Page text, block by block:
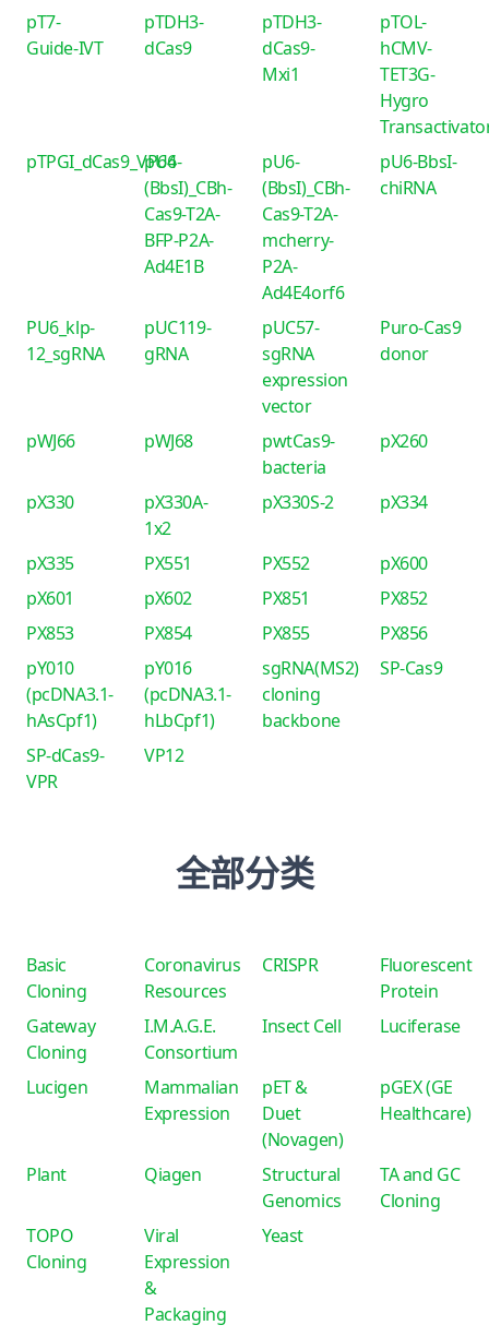
pT7-
Guide-IVT
pTDH3-
dCas9
pTDH3-
dCas9-
Mxi1
pTOL-
hCMV-
TET3G-
Hygro
pTPGI_dCas9_VP64
pU6-
(BbsI)_CBh-
Cas9-T2A-
BFP-P2A-
Ad4E1B
pU6-
(BbsI)_CBh-
Cas9-T2A-
mcherry-
P2A-
Ad4E4orf6
pU6-BbsI-
chiRNA
PU6_klp-
12_sgRNA
pUC119-
gRNA
pUC57-
sgRNA
expression
vector
Puro-Cas9
donor
pWJ66 pWJ68
pwtCas9-
bacteria
pX260
pX330
pX330A-
1x2
pX330S-2 pX334
pX335 PX551 PX552
pX600
pX601
pX602 PX851
PX852
PX853
PX854 PX855
PX856
pY010
(pcDNA3.1-
hAsCpf1)
pY016
(pcDNA3.1-
hLbCpf1)
sgRNA(MS2)
cloning
backbone
SP-Cas9
SP-dCas9-
VPR
VP12
全部分类
Basic
Cloning
Coronavirus
Resources
CRISPR
Fluorescent
Protein
Gateway
Cloning
I.M.A.G.E.
Consortium
Insect Cell Luciferase
Lucigen
Mammalian
Expression
pET &
Duet
(Novagen)
pGEX (GE
Healthcare)
Plant Qiagen
Structural
Genomics
TA and GC
Cloning
TOPO
Cloning
Viral
Expression
&
Packaging
Yeast